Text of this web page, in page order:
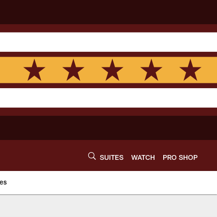
SUITES WATCH PRO SHOP